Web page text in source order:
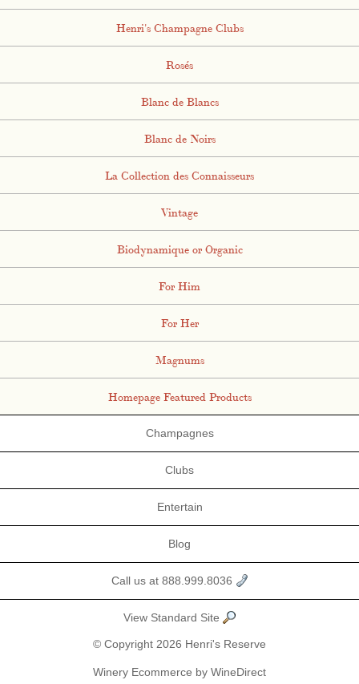
Henri's Champagne Clubs
Rosés
Blanc de Blancs
Blanc de Noirs
La Collection des Connaisseurs
Vintage
Biodynamique or Organic
For Him
For Her
Magnums
Homepage Featured Products
Champagnes
Clubs
Entertain
Blog
Call us at 888.999.8036
View Standard Site
© Copyright 2026 Henri's Reserve
Winery Ecommerce by WineDirect